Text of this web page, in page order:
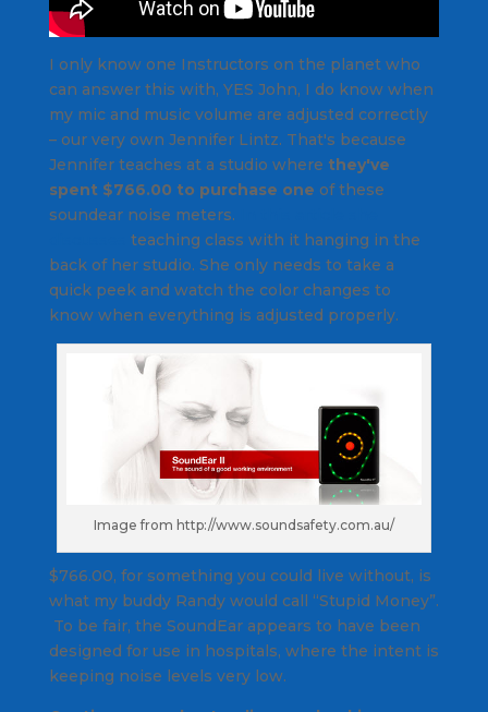
I only know one Instructors on the planet who
can answer this with, YES John, I do know when
my mic and music volume are adjusted correctly
– our very own Jennifer Lintz. That's because
Jennifer teaches at a studio where they've
spent $766.00 to purchase one of these
soundear noise meters.
teaching class with it hanging in the
back of her studio. She only needs to take a
quick peek and watch the color changes to
know when everything is adjusted properly.
Image from http://www.soundsafety.com.au/
$766.00, for something you could live without, is
what my buddy Randy would call “Stupid Money”.
To be fair, the SoundEar appears to have been
designed for use in hospitals, where the intent is
keeping noise levels very low.